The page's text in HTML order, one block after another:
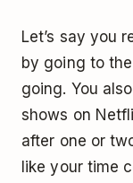
Let’s say you
by going to
going. You
shows on
after one or
like your time